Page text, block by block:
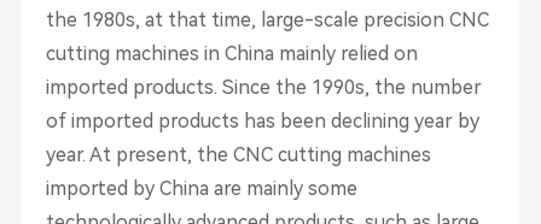
the 1980s, at that time, large-scale precision CNC
cutting machines in China mainly relied on
imported products. Since the 1990s, the number
of imported products has been declining year by
year. At present, the CNC cutting machines
imported by China are mainly some